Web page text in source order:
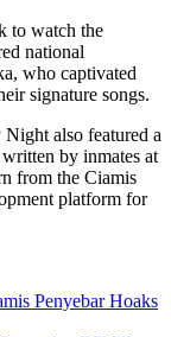
to watch the
national
who captivated
signature songs.
also featured a
by inmates at
from the Ciamis
platform for
Penyebar Hoaks